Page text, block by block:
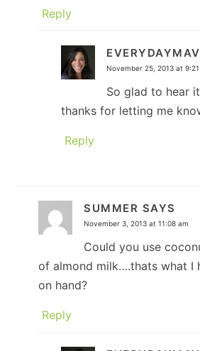
Reply
November 25, 2013 at 9:21
So glad to hear
thanks for letting me
Reply
SUMMER SAYS
November 3, 2013 at 11:08 am
Could you use
of almond milk….thats what I
on hand?
Reply